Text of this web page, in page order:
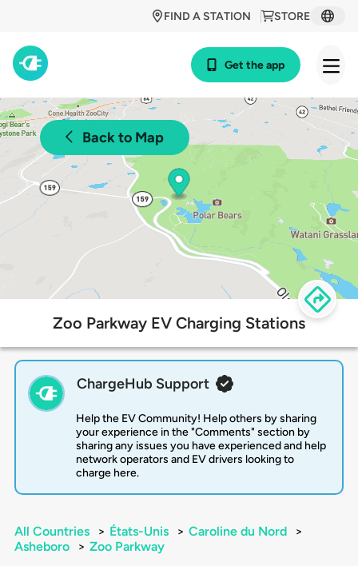
STORE
FIND A STATION
Get the app
Back to Map
Zoo Parkway EV Charging Stations
ChargeHub Support
Help the EV Community! Help others by sharing
your experience in the "Comments" section by
sharing any issues you have experienced and help
network operators and EV drivers looking to
charge here.
All Countries > États-Unis > Caroline du Nord
>
Asheboro
> Zoo Parkway